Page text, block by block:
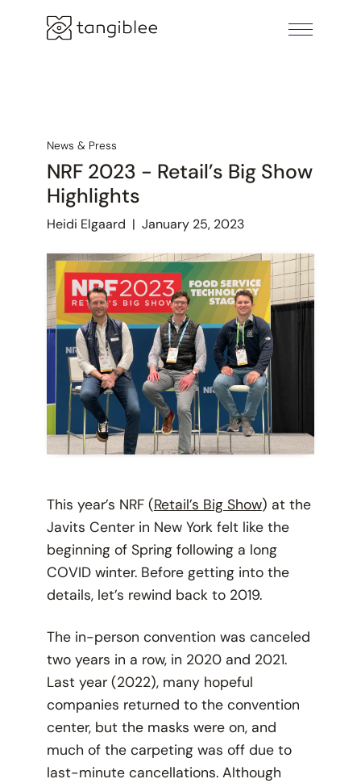
News & Press
NRF 2023 - Retail’s Big Show
Highlights
Heidi Elgaard | January 25, 2023
This year’s NRF (Retail’s Big Show) at the
Javits Center in New York felt like the
beginning of Spring following a long
COVID winter. Before getting into the
details, let’s rewind back to 2019.
The in-person convention was canceled
two years in a row, in 2020 and 2021.
Last year (2022), many hopeful
companies returned to the convention
center, but the masks were on, and
much of the carpeting was off due to
last-minute cancellations. Although